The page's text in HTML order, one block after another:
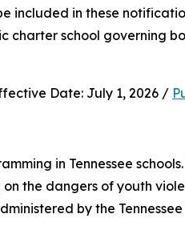
included in these
school governing
Date: July 1, 2026 /
in Tennessee
the dangers of youth
by the